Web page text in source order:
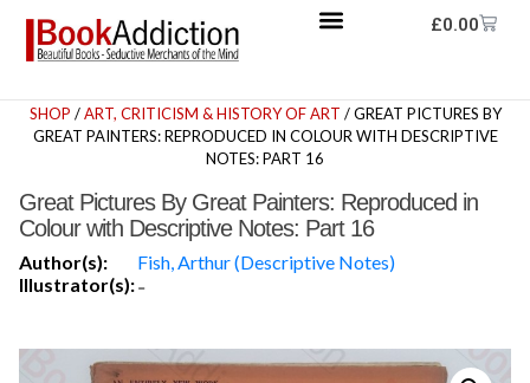
£0.00
SHOP /ART, CRITICISM & HISTORY OF ART / GREAT PICTURES BY
GREAT PAINTERS: REPRODUCED IN COLOUR WITH DESCRIPTIVE
NOTES: PART 16
Great Pictures By Great Painters: Reproduced in
Colour with Descriptive Notes: Part 16
Author(s):
Fish, Arthur (Descriptive Notes)
Illustrator(s):-